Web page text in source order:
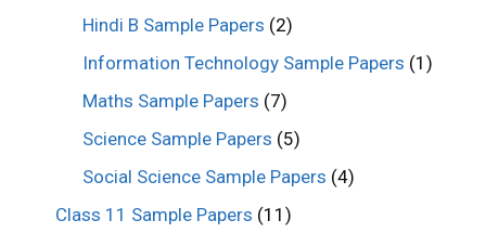
Hindi B Sample Papers (2)
Information Technology Sample Papers (1)
Maths Sample Papers (7)
Science Sample Papers (5)
Social Science Sample Papers (4)
Class 11 Sample Papers (11)